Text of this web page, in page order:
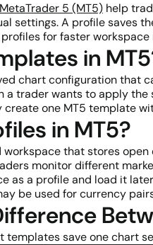
MetaTrader 5 (MT5) help
settings. A profile saves
for faster workspace
in
chart configuration that
a trader wants to apply the
one MT5 template
in MT5?
workspace that stores
monitor different
as a profile and load it
be used for currency
templates save one chart